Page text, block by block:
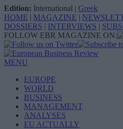
Edition: International | Greek
HOME | MAGAZINE |
DOSSIERS | INTERVIEWS |
FOLLOW EBR MAGAZINE ON:
MENU
EUROPE
WORLD
BUSINESS
MANAGEMENT
ANALYSES
EU ACTUALLY